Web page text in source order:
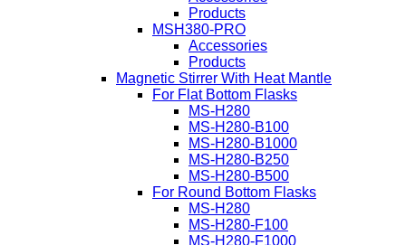
Products
MSH380-PRO
Accessories
Products
Magnetic Stirrer With Heat Mantle
For Flat Bottom Flasks
MS-H280
MS-H280-B100
MS-H280-B1000
MS-H280-B250
MS-H280-B500
For Round Bottom Flasks
MS-H280
MS-H280-F100
MS-H280-F1000